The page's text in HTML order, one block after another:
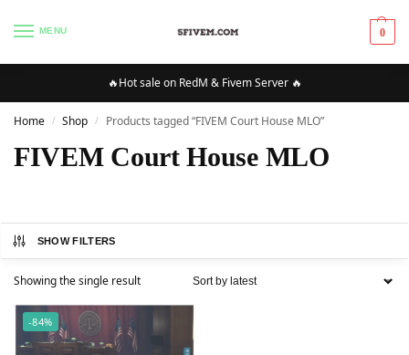
MENU 0
🔥Hot sale on RedM & Fivem Server 🔥
Home / Shop / Products tagged “FIVEM Court House MLO”
FIVEM Court House MLO
SHOW FILTERS
Showing the single result
-84%